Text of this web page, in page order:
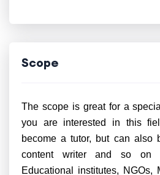
Scope
The scope is great for a
you are interested in this
become a tutor, but can also
content writer and so on
Educational institutes, NGOs,